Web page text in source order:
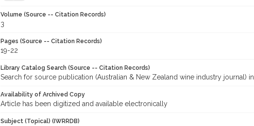
Volume (Source -- Citation Records)
3
Pages (Source -- Citation Records)
19-22
Library Catalog Search (Source -- Citation Records)
Search for source publication (Australian & New Zealand wine industry journal) in
Availability of Archived Copy
Article has been digitized and available electronically
Subject (Topical) (IWRRDB)